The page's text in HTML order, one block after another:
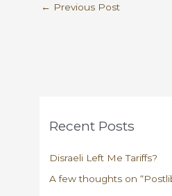
← Previous Post
Recent Posts
Disraeli Left Me Tariffs?
A few thoughts on